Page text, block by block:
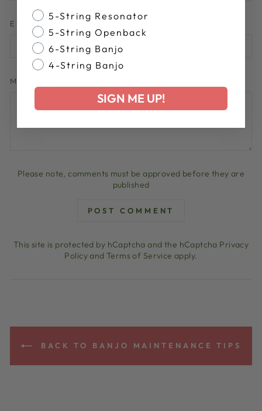
EMAIL
MESSAGE
Please note, comments must be approved before they are
published
POST COMMENT
This site is protected by hCaptcha and the hCaptcha Privacy
PolicyandTerms of Service apply.
BACK TO BANJO MAINTENANCE TIPS
Banjo Style
5-String Resonator
5-String Openback
6-String Banjo
4-String Banjo
SIGN ME UP!